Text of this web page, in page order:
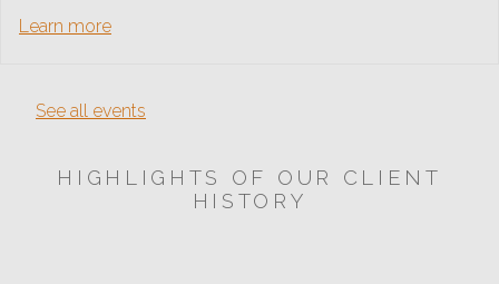
Learn more
See all events
HIGHLIGHTS OF OUR CLIENT
HISTORY